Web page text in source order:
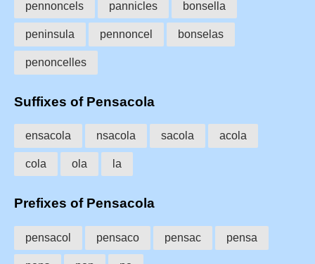
pennoncels pannicles bonsella
peninsula pennoncel bonselas
penoncelles
Suffixes of Pensacola
ensacola nsacola sacola acola
cola ola la
Prefixes of Pensacola
pensacol pensaco pensac pensa